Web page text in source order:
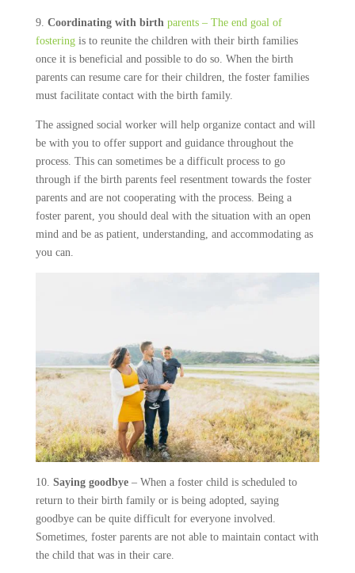
9. Coordinating with birth parents – The end goal of
fosteringis to reunite the children with their birth families
once it is beneficial and possible to do so. When the birth
parents can resume care for their children, the foster families
must facilitate contact with the birth family.
The assigned social worker will help organize contact and will
be with you to offer support and guidance throughout the
process. This can sometimes be a difficult process to go
through if the birth parents feel resentment towards the foster
parents and are not cooperating with the process. Being a
foster parent, you should deal with the situation with an open
mind and be as patient, understanding, and accommodating as
you can.
10. Saying goodbye– When a foster child is scheduled to
return to their birth family or is being adopted, saying
goodbye can be quite difficult for everyone involved.
Sometimes, foster parents are not able to maintain contact with
the child that was in their care.